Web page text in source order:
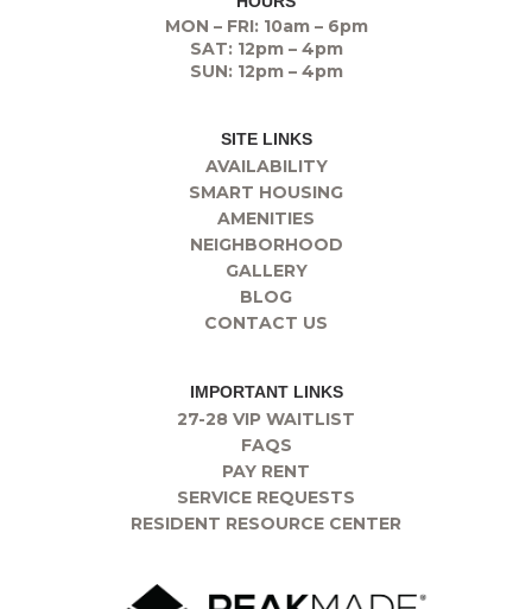
MON – FRI: 10am – 6pm
SAT: 12pm – 4pm
SUN: 12pm – 4pm
SITE LINKS
AVAILABILITY
SMART HOUSING
AMENITIES
NEIGHBORHOOD
GALLERY
BLOG
CONTACT US
IMPORTANT LINKS
27-28 VIP WAITLIST
FAQS
PAY RENT
SERVICE REQUESTS
RESIDENT RESOURCE CENTER